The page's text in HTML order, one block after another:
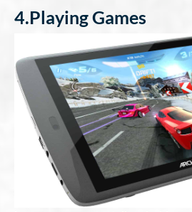
4.Playing Games